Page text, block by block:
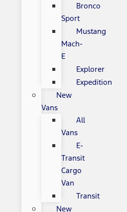
Bronco
Sport
Mustang
Mach-
E
Explorer
Expedition
New
Vans
All
Vans
E-
Transit
Cargo
Van
Transit
New